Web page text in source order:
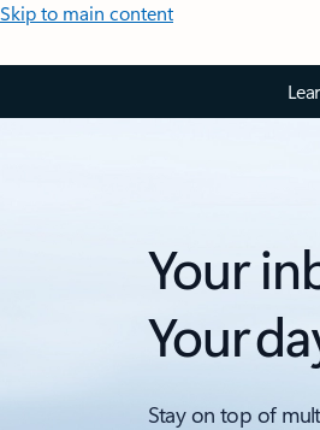
Skip to main content
Your
Your
Stay on top of